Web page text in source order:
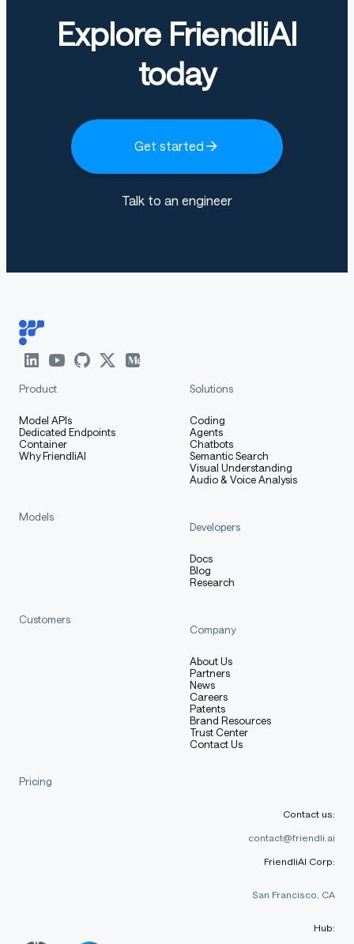
Explore FriendliAI
today
Get started
Talk to an engineer
Product
Model APIs
Dedicated Endpoints
Container
Why FriendliAI
Solutions
Coding
Agents
Chatbots
Semantic Search
Visual Understanding
Audio & Voice Analysis
Models
Developers
Docs
Blog
Research
Customers
Company
About Us
Partners
News
Careers
Patents
Brand Resources
Trust Center
Contact Us
Pricing
Contact us:
contact@friendli.ai
FriendliAI Corp:
San Francisco, CA
Hub: